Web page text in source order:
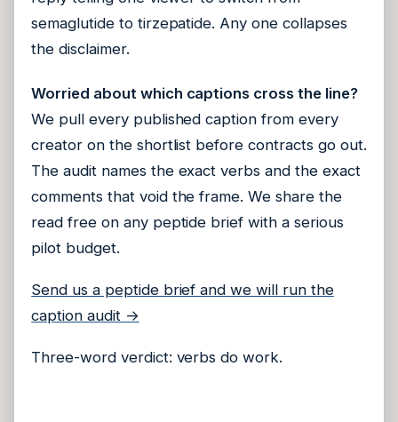
semaglutide to tirzepatide. Any one collapses
the disclaimer.
Worried about which captions cross the line?
We pull every published caption from every
creator on the shortlist before contracts go out.
The audit names the exact verbs and the exact
comments that void the frame. We share the
read free on any peptide brief with a serious
pilot budget.
Send us a peptide brief and we will run the
caption audit →
Three-word verdict: verbs do work.